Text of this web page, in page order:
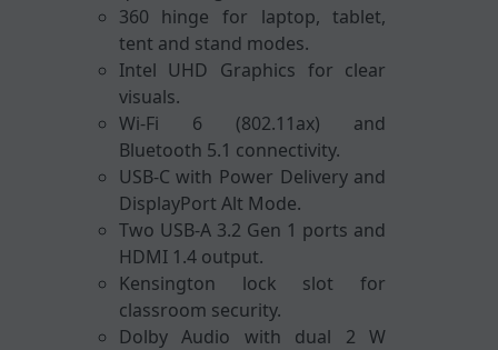
360 hinge for laptop, tablet,
tent and stand modes.
Intel UHD Graphics for clear
visuals.
Wi-Fi 6 (802.11ax) and
Bluetooth 5.1 connectivity.
USB-C with Power Delivery and
DisplayPort Alt Mode.
Two USB-A 3.2 Gen 1 ports and
HDMI 1.4 output.
Kensington lock slot for
classroom security.
Dolby Audio with dual 2 W